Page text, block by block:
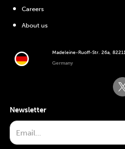
Madeleine-Ruoff-Str. 26a,
Germany
Careers
About us
Newsletter